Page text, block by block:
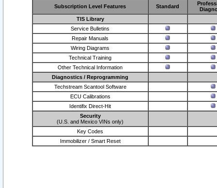
Subscription Level Features Standard
TIS Library
Service Bulletins
Repair Manuals
Wiring Diagrams
Technical Training
Other Technical Information
Diagnostics / Reprogramming
Techstream Scantool Software
ECU Calibrations
Identifix Direct-Hit
Security
(U.S. and Mexico VINs only)
Key Codes
Immobilizer / Smart Reset